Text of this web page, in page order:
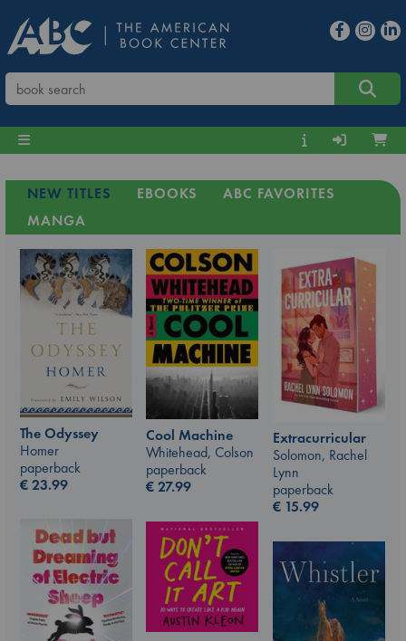
NEW TITLES EBOOKS
ABC FAVORITES
MANGA
The Odyssey
Homer
paperback
€23.99
Cool Machine
Whitehead, Colson
paperback
€27.99
Extracurricular
Solomon, Rachel
Lynn
paperback
€ 15.99